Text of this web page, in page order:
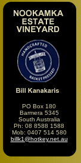
PO Box 180
Barmera 5345
South Australia
Ph: 08 8588 1588
Mob: 0407 514 580
billk1@hotkey.net.au